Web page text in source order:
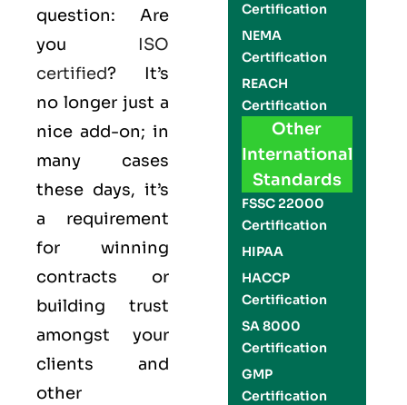
question: Are
you ISO
certified? It’s
no longer just a
nice add-on; in
many cases
these days, it’s
a requirement
for winning
contracts or
building trust
amongst your
clients and
other
Certification
NEMA
Certification
REACH
Certification
Other
International
Standards
FSSC 22000
Certification
HIPAA
HACCP
Certification
SA 8000
Certification
GMP
Certification